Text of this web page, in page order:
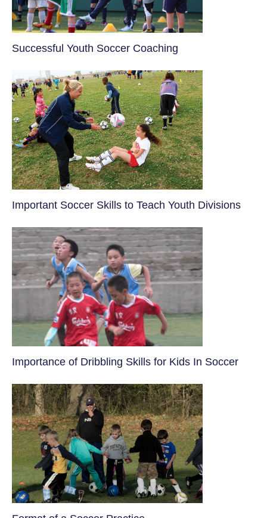
​Successful Youth Soccer Coaching
​Important Soccer Skills to Teach Youth Divisions
​Importance of Dribbling Skills for Kids In Soccer